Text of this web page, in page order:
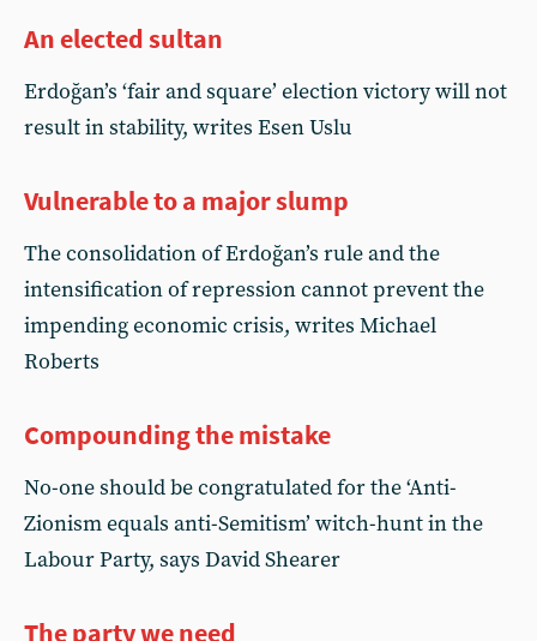
An elected sultan
Erdoğan’s ‘fair and square’ election victory will not
result in stability, writes Esen Uslu
Vulnerable to a major slump
The consolidation of Erdoğan’s rule and the
intensification of repression cannot prevent the
impending economic crisis, writes Michael
Roberts
Compounding the mistake
No-one should be congratulated for the ‘Anti-
Zionism equals anti-Semitism’ witch-hunt in the
Labour Party, says David Shearer
The party we need